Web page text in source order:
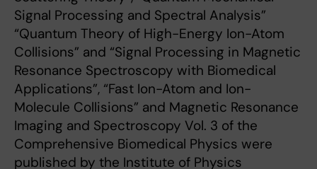
Signal Processing and Spectral Analysis”
“Quantum Theory of High-Energy Ion-Atom
Collisions” and “Signal Processing in Magnetic
Resonance Spectroscopy with Biomedical
Applications”, “Fast Ion-Atom and Ion-
Molecule Collisions” and Magnetic Resonance
Imaging and Spectroscopy Vol. 3 of the
Comprehensive Biomedical Physics were
published by the Institute of Physics